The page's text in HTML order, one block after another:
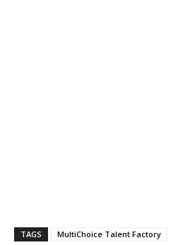
TAGS MultiChoice Talent Factory